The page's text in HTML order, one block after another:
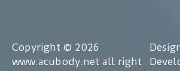
Copyright © 2026
www.acubody.net all right